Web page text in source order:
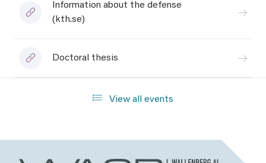
Information about the defense
(kth.se)
Doctoral thesis
View all events